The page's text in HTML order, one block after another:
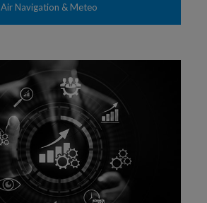
Air Navigation & Meteo